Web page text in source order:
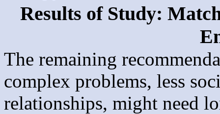
Results of Study:
The remaining
complex problems, less
relationships, might need